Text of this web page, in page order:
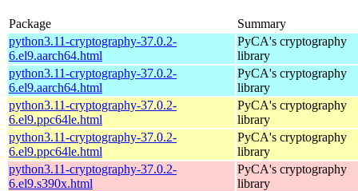
Package
Summary
python3.11-cryptography-37.0.2-
6.el9.aarch64.html
PyCA's cryptography
library
python3.11-cryptography-37.0.2-
6.el9.aarch64.html
PyCA's cryptography
library
python3.11-cryptography-37.0.2-
6.el9.ppc64le.html
PyCA's cryptography
library
python3.11-cryptography-37.0.2-
6.el9.ppc64le.html
PyCA's cryptography
library
python3.11-cryptography-37.0.2-
6.el9.s390x.html
PyCA's cryptography
library